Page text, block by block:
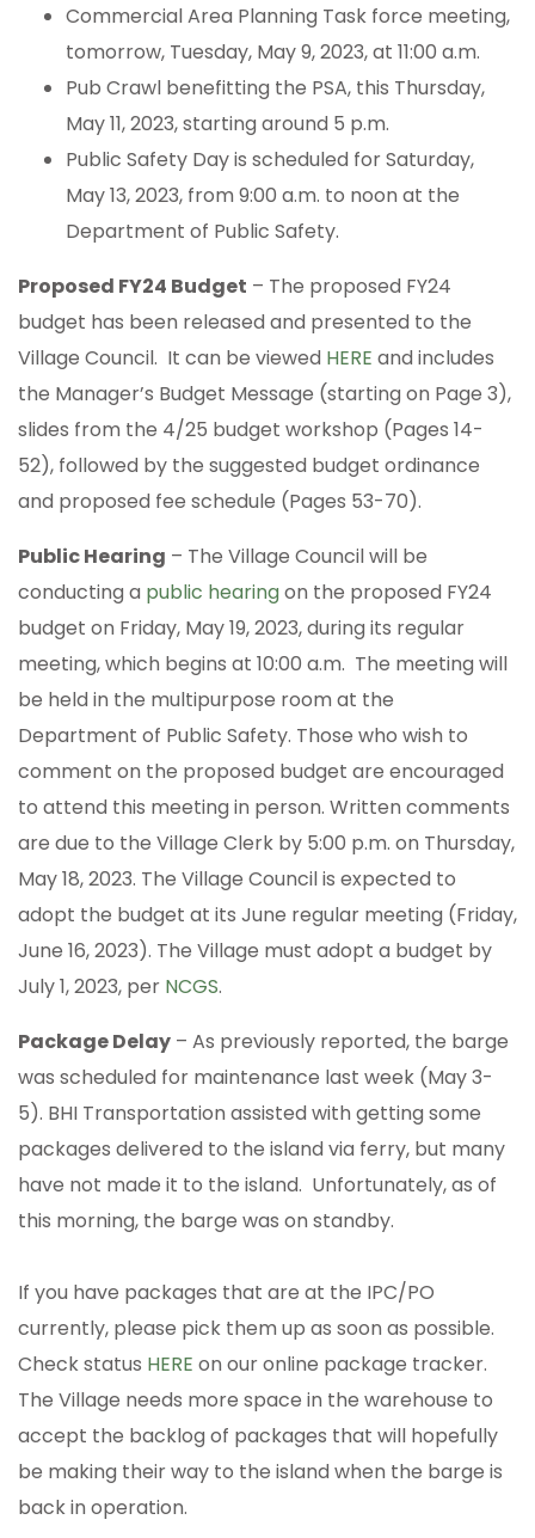
Commercial Area Planning Task force meeting,
tomorrow, Tuesday, May 9, 2023, at 11:00 a.m.
Pub Crawl benefitting the PSA, this Thursday,
May 11, 2023, starting around 5 p.m.
Public Safety Day is scheduled for Saturday,
May 13, 2023, from 9:00 a.m. to noon at the
Department of Public Safety.
Proposed FY24 Budget – The proposed FY24
budget has been released and presented to the
Village Council. It can be viewed HERE and includes
the Manager’s Budget Message (starting on Page 3),
slides from the 4/25 budget workshop (Pages 14-
52), followed by the suggested budget ordinance
and proposed fee schedule (Pages 53-70).
Public Hearing – The Village Council will be
conducting a public hearingon the proposed FY24
budget on Friday, May 19, 2023, during its regular
meeting, which begins at 10:00 a.m. The meeting will
be held in the multipurpose room at the
Department of Public Safety. Those who wish to
comment on the proposed budget are encouraged
to attend this meeting in person. Written comments
are due to the Village Clerk by 5:00 p.m. on Thursday,
May 18, 2023. The Village Council is expected to
adopt the budget at its June regular meeting (Friday,
June 16, 2023). The Village must adopt a budget by
July 1, 2023, per NCGS.
Package Delay – As previously reported, the barge
was scheduled for maintenance last week (May 3-
5). BHI Transportation assisted with getting some
packages delivered to the island via ferry, but many
have not made it to the island. Unfortunately, as of
this morning, the barge was on standby.
If you have packages that are at the IPC/PO
currently, please pick them up as soon as possible.
Check status HERE on our online package tracker.
The Village needs more space in the warehouse to
accept the backlog of packages that will hopefully
be making their way to the island when the barge is
back in operation.